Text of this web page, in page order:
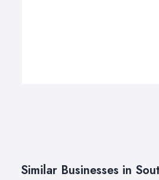
Similar Businesses in